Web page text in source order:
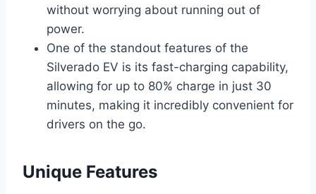
without worrying about running out of
power.
One of the standout features of the
Silverado EV is its fast-charging capability,
allowing for up to 80% charge in just 30
minutes, making it incredibly convenient for
drivers on the go.
Unique Features